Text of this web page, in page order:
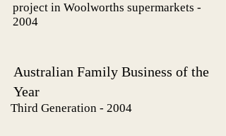
project in Woolworths supermarkets -
2004
Australian Family Business of the
Year
Third Generation - 2004